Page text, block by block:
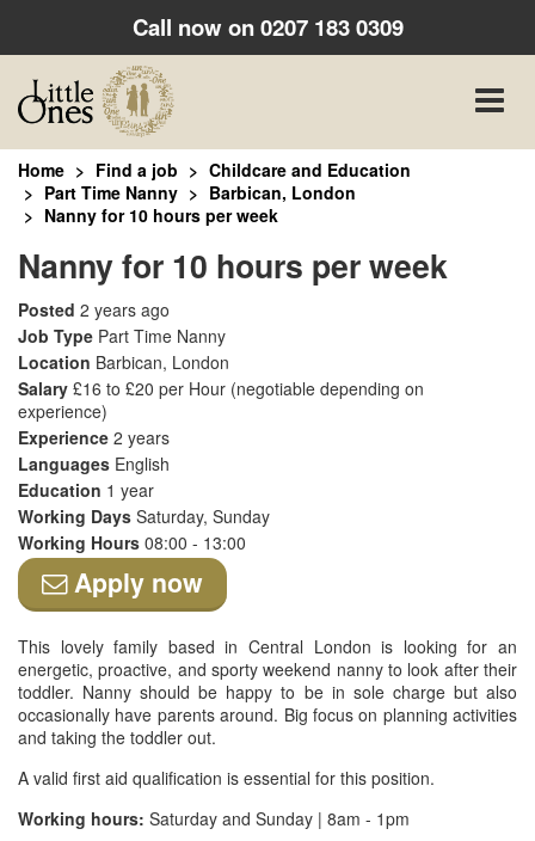
Call now on0207 183 0309
Toggle
Home Find a job
Childcare and Education
Part Time Nanny
Barbican, London
Nanny for 10 hours per week
Nanny for 10 hours per week
Posted 2 years ago
Job Type Part Time Nanny
Location Barbican, London
Salary £16 to £20 per Hour (negotiable depending on
experience)
Experience 2 years
Languages English
Education 1 year
Working Days Saturday, Sunday
Working Hours 08:00 - 13:00
Apply now
This lovely family based in Central London is looking for an
energetic, proactive, and sporty weekend nanny to look after their
toddler. Nanny should be happy to be in sole charge but also
occasionally have parents around. Big focus on planning activities
and taking the toddler out.
A valid first aid qualification is essential for this position.
Working hours: Saturday and Sunday | 8am - 1pm